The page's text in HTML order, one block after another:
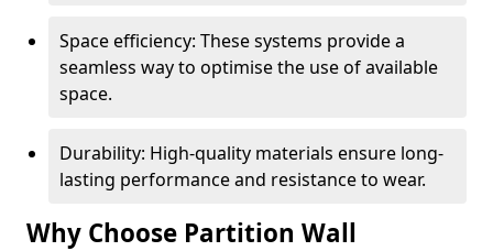
Space efficiency: These systems provide a
seamless way to optimise the use of available
space.
Durability: High-quality materials ensure long-
lasting performance and resistance to wear.
Why Choose Partition Wall